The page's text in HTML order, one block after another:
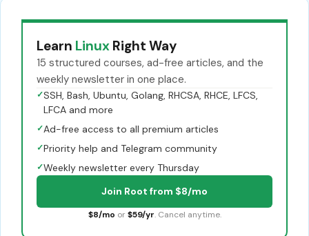
Learn Linux Right Way
15 structured courses, ad-free articles, and the
weekly newsletter in one place.
✓SSH, Bash, Ubuntu, Golang, RHCSA, RHCE, LFCS,
LFCA and more
✓Ad-free access to all premium articles
✓Priority help and Telegram community
✓Weekly newsletter every Thursday
Join Root from $8/mo
$8/mo or $59/yr. Cancel anytime.